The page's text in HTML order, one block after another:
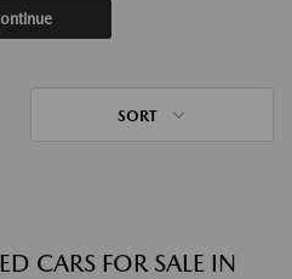
SORT
CARS FOR SALE IN